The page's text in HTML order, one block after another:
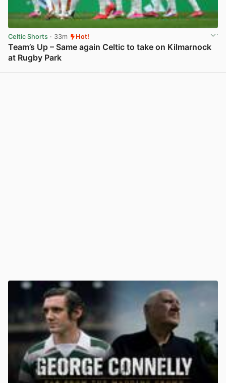
Celtic Shorts · 33m Hot!
Team’s Up – Same again Celtic to take on Kilmarnock
at Rugby Park